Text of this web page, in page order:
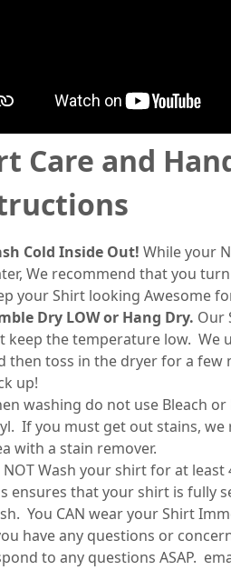
Care and
Cold Inside Out! While your
We recommend that you
your Shirt looking Awesome
Dry LOW or Hang Dry. Our
keep the temperature low. We
then toss in the dryer for a
up!
washing do not use Bleach
If you must get out stains,
with a stain remover.
NOT Wash your shirt for at
ensures that your shirt is fully
You CAN wear your Shirt
have any questions or
to any questions ASAP.